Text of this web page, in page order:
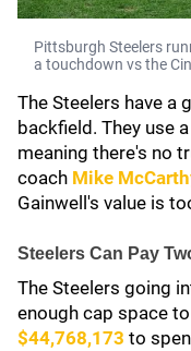
Pittsburgh Steelers
a touchdown vs the
The Steelers have a
backfield. They use
meaning there's no
coach Mike
Gainwell's value is
Steelers Can Pay
The Steelers going
enough cap space
$44,768,173 to